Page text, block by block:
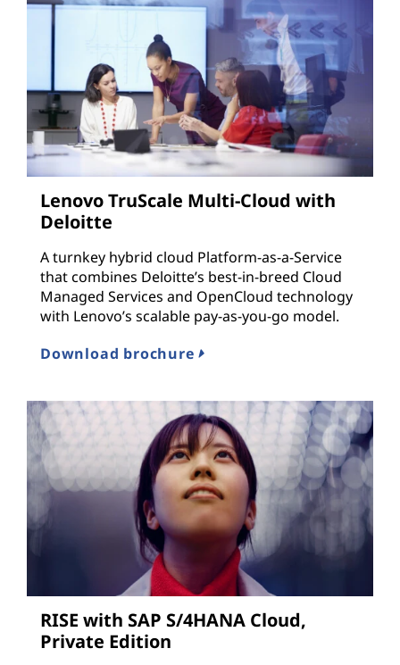
Lenovo TruScale Multi-Cloud with
Deloitte
A turnkey hybrid cloud Platform-as-a-Service
that combines Deloitte’s best-in-breed Cloud
Managed Services and OpenCloud technology
with Lenovo’s scalable pay-as-you-go model.
Download brochure
RISE with SAP S/4HANA Cloud,
Private Edition